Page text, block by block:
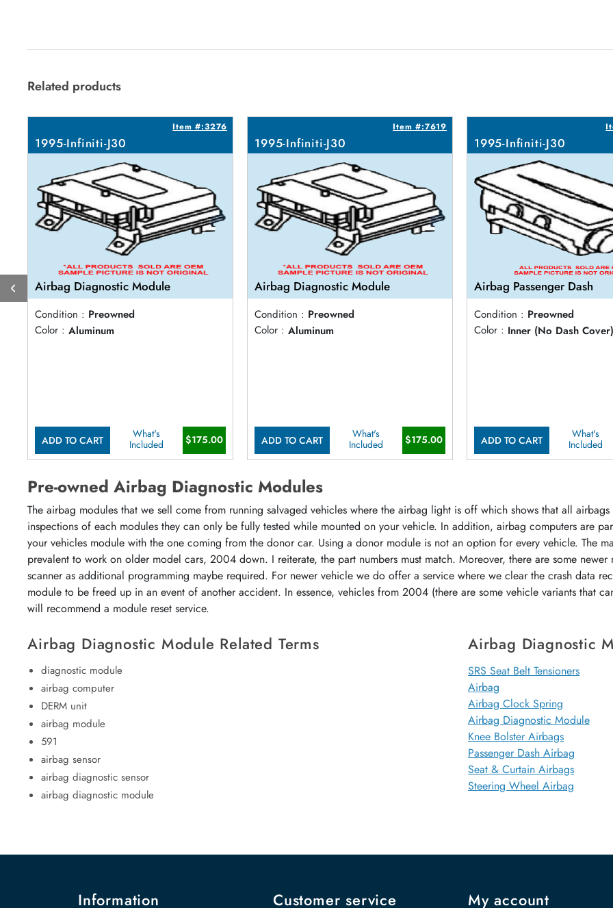
Related products
Item #:3276
1995-Infiniti-J30
Airbag Diagnostic Module
Condition : Preowned
Color : Aluminum
ADD TO CART
What's
Included
$175.00
Item #:7619
1995-Infiniti-J30
Airbag Diagnostic Module
Condition : Preowned
Color : Aluminum
ADD TO CART
What's
Included
$175.00
1995-Infiniti-J30
Airbag Passenger Dash
Condition : Preowned
Color : Inner (No Dash Cover)
ADD TO CART
What's
Included
Pre-owned Airbag Diagnostic Modules
The airbag modules that we sell come from running salvaged vehicles where the airbag light is off which shows that all
inspections of each modules they can only be fully tested while mounted on your vehicle. In addition, airbag computers are
your vehicles module with the one coming from the donor car. Using a donor module is not an option for every vehicle. The
prevalent to work on older model cars, 2004 down. I reiterate, the part numbers must match. Moreover, there are some
scanner as additional programming maybe required. For newer vehicle we do offer a service where we clear the crash data
module to be freed up in an event of another accident. In essence, vehicles from 2004 (there are some vehicle variants that
will recommend a module reset service.
Airbag Diagnostic Module Related Terms
diagnostic module
airbag computer
DERM unit
airbag module
591
airbag sensor
airbag diagnostic sensor
airbag diagnostic module
Airbag Diagnostic
SRS Seat Belt Tensioners
Airbag
Airbag Clock Spring
Airbag Diagnostic Module
Knee Bolster Airbags
Passenger Dash Airbag
Seat & Curtain Airbags
Steering Wheel Airbag
Information Customer service My account